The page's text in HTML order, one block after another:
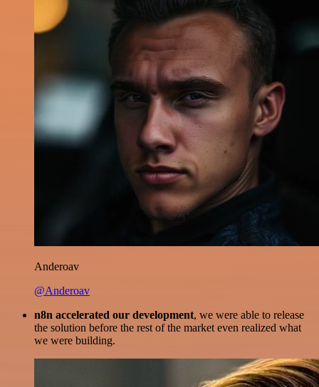
Anderoav
@Anderoav
n8n accelerated our development, we were able to release
the solution before the rest of the market even realized what
we were building.